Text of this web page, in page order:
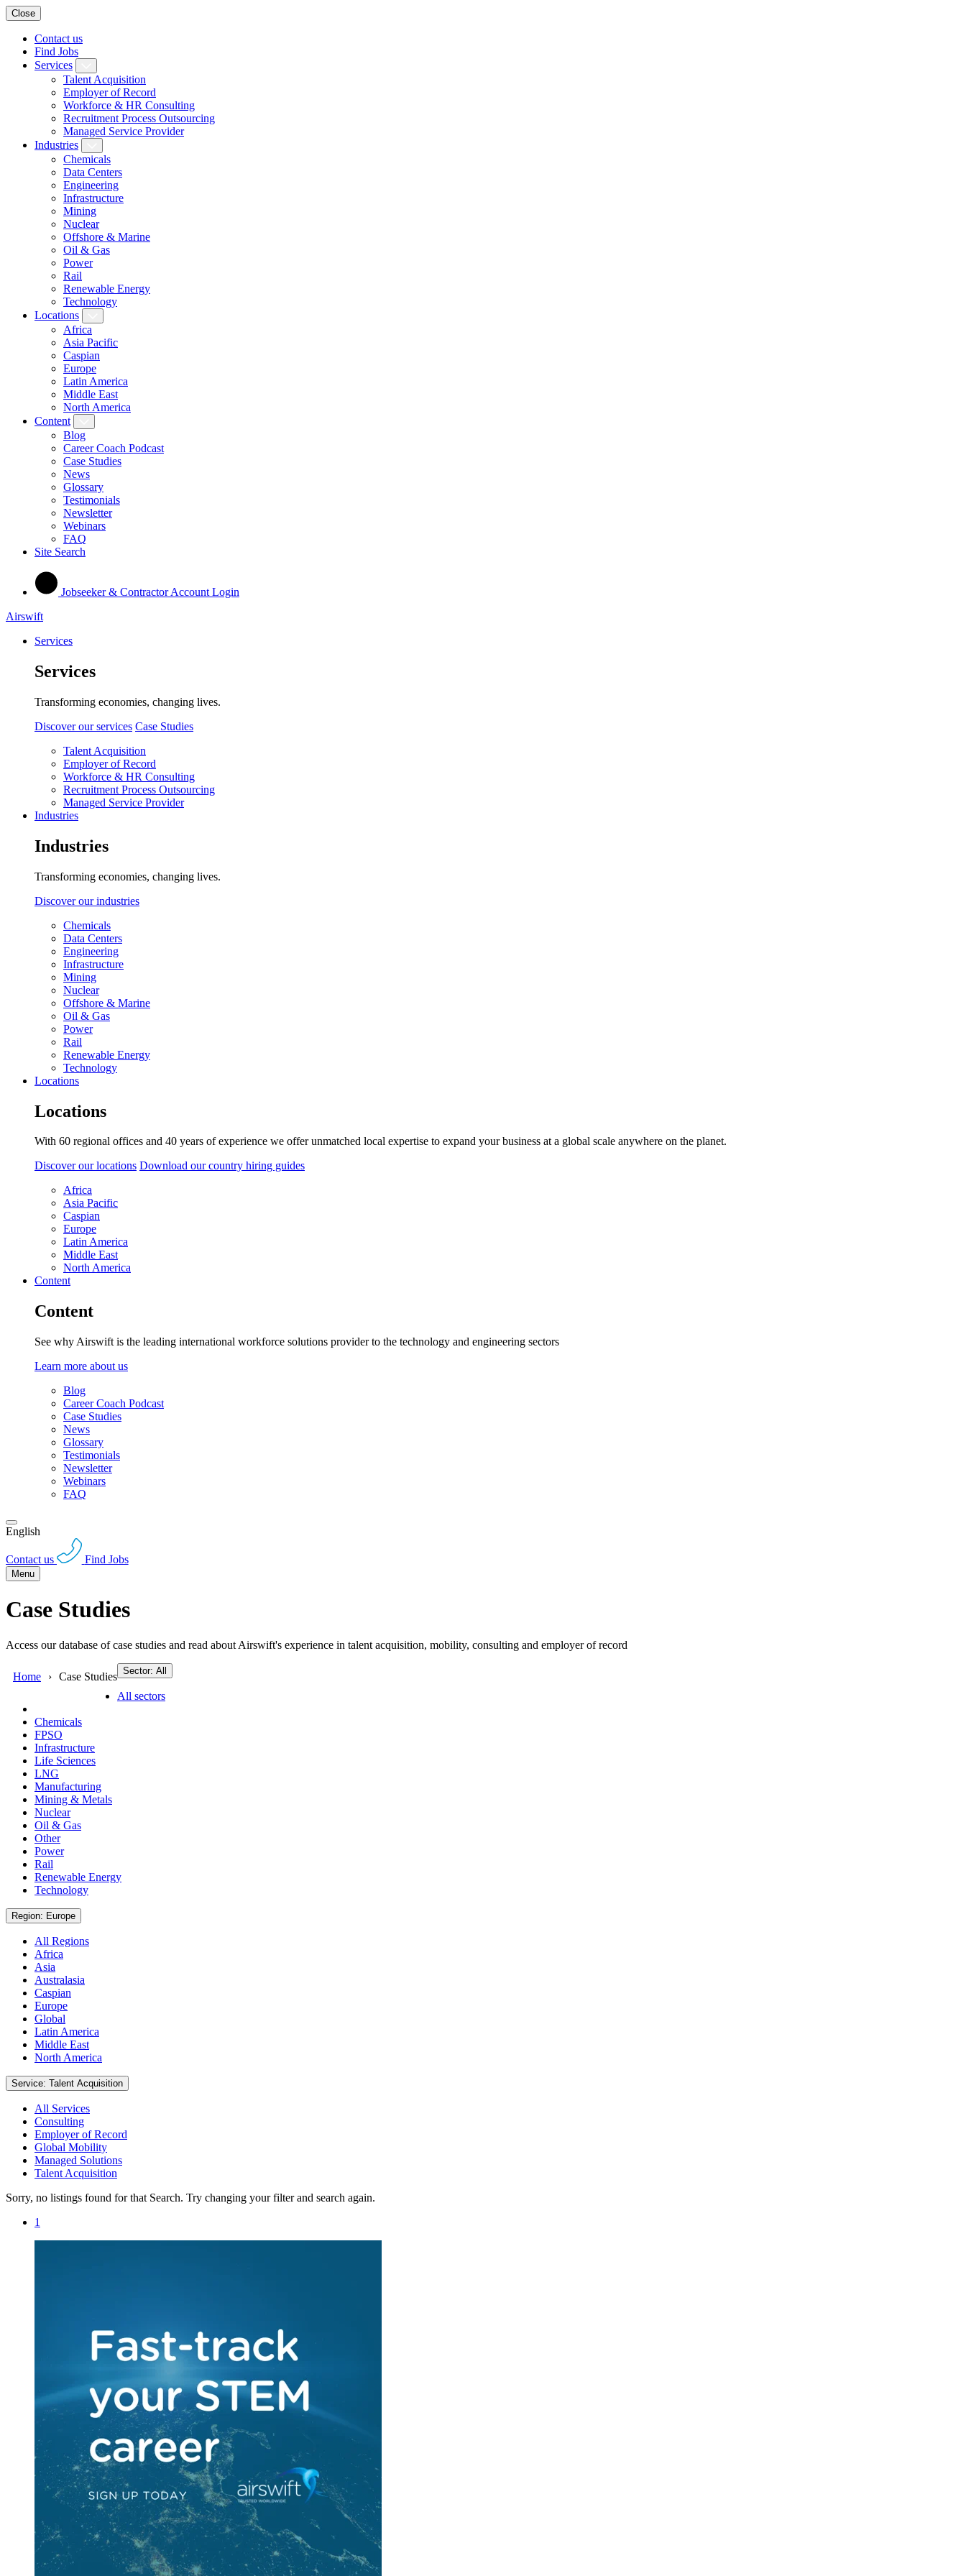
Close
Contact us
Find Jobs
Services
Talent Acquisition
Employer of Record
Workforce & HR Consulting
Recruitment Process Outsourcing
Managed Service Provider
Industries
Chemicals
Data Centers
Engineering
Infrastructure
Mining
Nuclear
Offshore & Marine
Oil & Gas
Power
Rail
Renewable Energy
Technology
Locations
Africa
Asia Pacific
Caspian
Europe
Latin America
Middle East
North America
Content
Blog
Career Coach Podcast
Case Studies
News
Glossary
Testimonials
Newsletter
Webinars
FAQ
Site Search
Jobseeker & Contractor Account Login
Airswift
Services
Services
Transforming economies, changing lives.
Discover our services Case Studies
Talent Acquisition
Employer of Record
Workforce & HR Consulting
Recruitment Process Outsourcing
Managed Service Provider
Industries
Industries
Transforming economies, changing lives.
Discover our industries
Chemicals
Data Centers
Engineering
Infrastructure
Mining
Nuclear
Offshore & Marine
Oil & Gas
Power
Rail
Renewable Energy
Technology
Locations
Locations
With 60 regional offices and 40 years of experience we offer unmatched local expertise to expand your business at a global scale anywhere on the planet.
Discover our locations Download our country hiring guides
Africa
Asia Pacific
Caspian
Europe
Latin America
Middle East
North America
Content
Content
See why Airswift is the leading international workforce solutions provider to the technology and engineering sectors
Learn more about us
Blog
Career Coach Podcast
Case Studies
News
Glossary
Testimonials
Newsletter
Webinars
FAQ
English
Contact us Find Jobs
Menu
Case Studies
Access our database of case studies and read about Airswift's experience in talent acquisition, mobility, consulting and employer of record
Home Case Studies Sector: All
All sectors
Chemicals
FPSO
Infrastructure
Life Sciences
LNG
Manufacturing
Mining & Metals
Nuclear
Oil & Gas
Other
Power
Rail
Renewable Energy
Technology
Region: Europe
All Regions
Africa
Asia
Australasia
Caspian
Europe
Global
Latin America
Middle East
North America
Service: Talent Acquisition
All Services
Consulting
Employer of Record
Global Mobility
Managed Solutions
Talent Acquisition
Sorry, no listings found for that Search. Try changing your filter and search again.
1